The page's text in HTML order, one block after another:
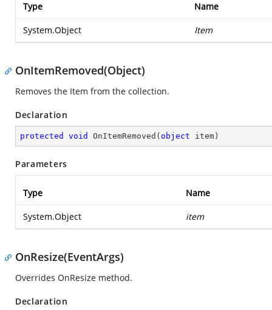
Type Name
System.Object Item
OnItemRemoved(Object)
Removes the Item from the collection.
Declaration
protected void OnItemRemoved ( object item )
Parameters
Type Name
System.Object item
OnResize(EventArgs)
Overrides OnResize method.
Declaration